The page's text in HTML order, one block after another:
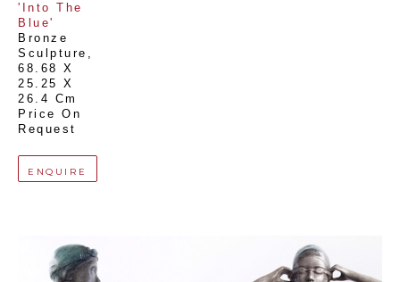
'Into The
Blue'
Bronze
Sculpture
68.68 X
25.25 X
26.4 Cm
Price On
Request
ENQUIRE